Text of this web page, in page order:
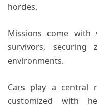
hordes.
Missions come with
survivors, securing
environments.
Cars play a central
customized with